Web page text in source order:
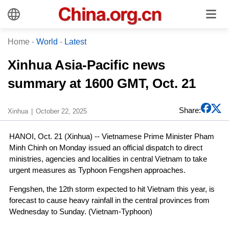
Home - World - Latest
Xinhua Asia-Pacific news
summary at 1600 GMT, Oct. 21
Xinhua October 22, 2025 Share:
HANOI, Oct. 21 (Xinhua) -- Vietnamese Prime Minister Pham
Minh Chinh on Monday issued an official dispatch to direct
ministries, agencies and localities in central Vietnam to take
urgent measures as Typhoon Fengshen approaches.
Fengshen, the 12th storm expected to hit Vietnam this year, is
forecast to cause heavy rainfall in the central provinces from
Wednesday to Sunday. (Vietnam-Typhoon)